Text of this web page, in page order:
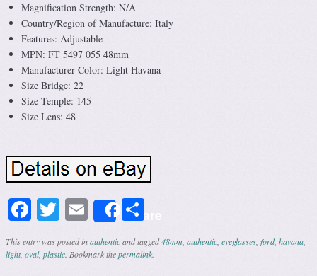
Magnification Strength: N/A
Country/Region of Manufacture: Italy
Features: Adjustable
MPN: FT 5497 055 48mm
Manufacturer Color: Light Havana
Size Bridge: 22
Size Temple: 145
Size Lens: 48
Facebook
Twitter
EmailShareShare
This entry was posted inauthenticand tagged48mm authentic eyeglasses ford, havana
light, oval, plastic . Bookmark thepermalink